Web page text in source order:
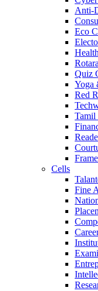
Anti-
Eco
Quiz
Yoga
Red
Tamil
Cells
Fine